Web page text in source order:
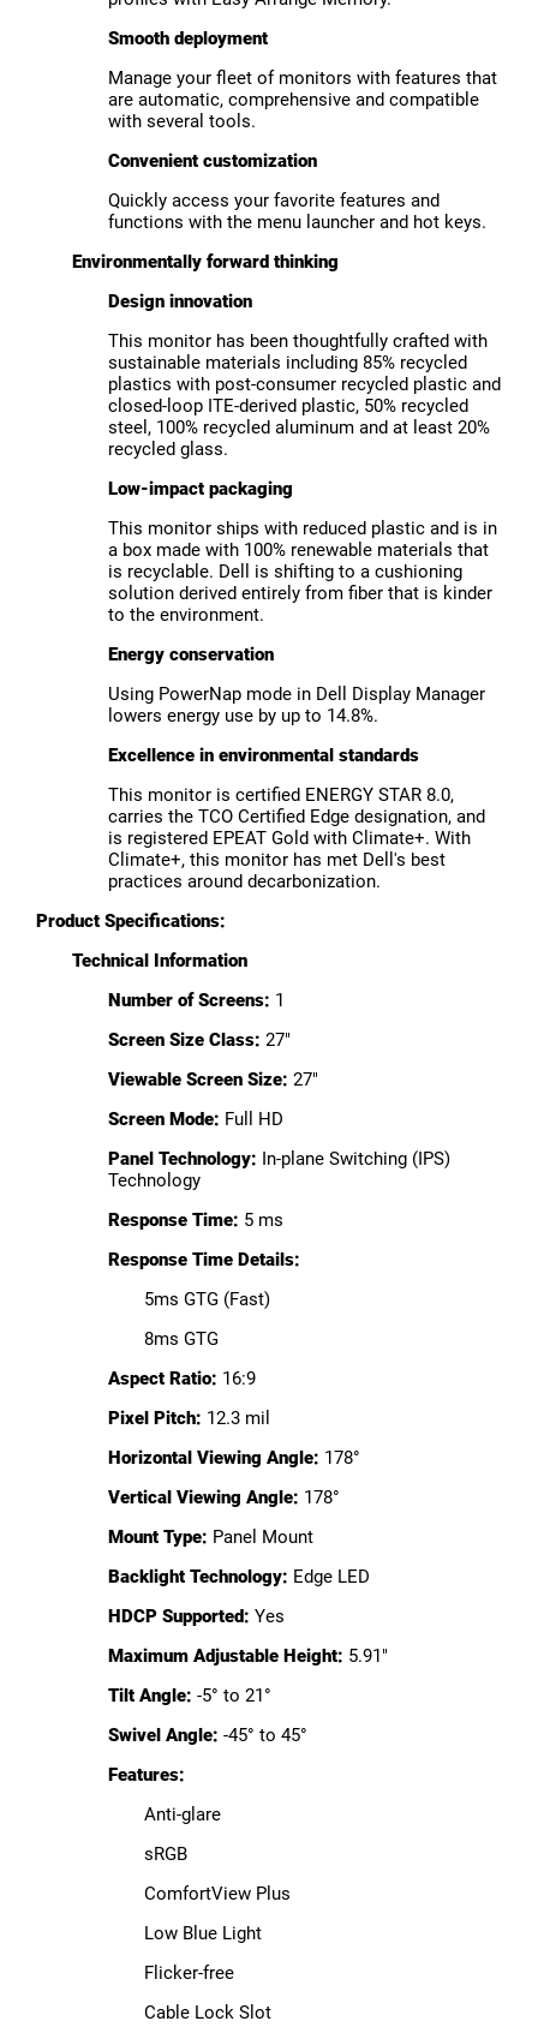
Smooth deployment
Manage your fleet of monitors with features that
are automatic, comprehensive and compatible
with several tools.
Convenient customization
Quickly access your favorite features and
functions with the menu launcher and hot keys.
Environmentally forward thinking
Design innovation
This monitor has been thoughtfully crafted with
sustainable materials including 85% recycled
plastics with post-consumer recycled plastic and
closed-loop ITE-derived plastic, 50% recycled
steel, 100% recycled aluminum and at least 20%
recycled glass.
Low-impact packaging
This monitor ships with reduced plastic and is in
a box made with 100% renewable materials that
is recyclable. Dell is shifting to a cushioning
solution derived entirely from fiber that is kinder
to the environment.
Energy conservation
Using PowerNap mode in Dell Display Manager
lowers energy use by up to 14.8%.
Excellence in environmental standards
This monitor is certified ENERGY STAR 8.0,
carries the TCO Certified Edge designation, and
is registered EPEAT Gold with Climate+. With
Climate+, this monitor has met Dell's best
practices around decarbonization.
Product Specifications:
Technical Information
Number of Screens: 1
Screen Size Class: 27"
Viewable Screen Size: 27"
Screen Mode: Full HD
Panel Technology: In-plane Switching (IPS)
Technology
Response Time: 5 ms
Response Time Details:
5ms GTG (Fast)
8ms GTG
Aspect Ratio: 16:9
Pixel Pitch: 12.3 mil
Horizontal Viewing Angle: 178°
Vertical Viewing Angle: 178°
Mount Type: Panel Mount
Backlight Technology: Edge LED
HDCP Supported: Yes
Maximum Adjustable Height: 5.91"
Tilt Angle: -5° to 21°
Swivel Angle: -45° to 45°
Features:
Anti-glare
sRGB
ComfortView Plus
Low Blue Light
Flicker-free
Cable Lock Slot